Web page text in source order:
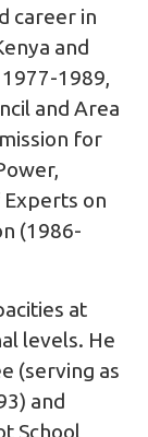
career in
and
1989,
and Area
for
on
(1986-
at
levels. He
(serving as
and
School